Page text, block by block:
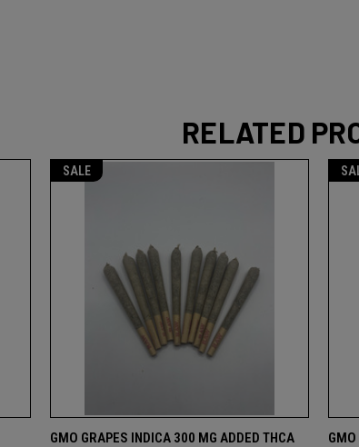
RELATED
SALE
QUICK VIEW ADD TO CART
GMO GRAPES INDICA 300 MG ADDED THCA